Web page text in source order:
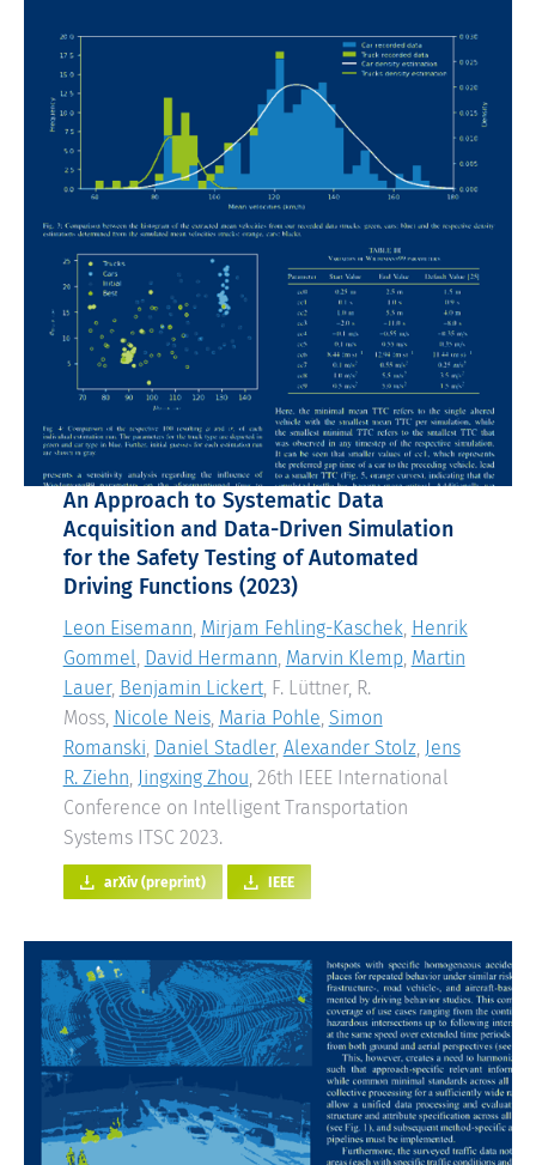
An Approach to Systematic Data
Acquisition and Data-Driven Simulation
for the Safety Testing of Automated
Driving Functions (2023)
Leon Eisemann, Mirjam Fehling-Kaschek, Henrik
Gommel, David Hermann, Marvin Klemp, Martin
Lauer, Benjamin Lickert, F. Lüttner, R.
Moss, Nicole Neis, Maria Pohle, Simon
Romanski, Daniel Stadler, Alexander Stolz, Jens
R. Ziehn, Jingxing Zhou, 26th IEEE International
Conference on Intelligent Transportation
Systems ITSC 2023.
arXiv (preprint) IEEE